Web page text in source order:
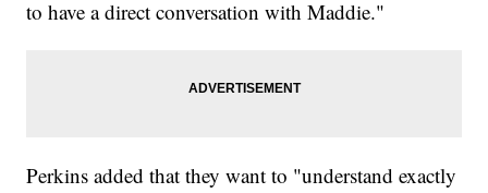
to have a direct conversation with Maddie."
Perkins added that they want to "understand exactly